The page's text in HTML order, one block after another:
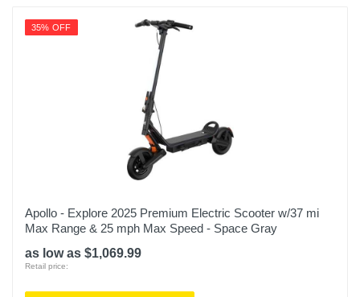
35% OFF
Apollo - Explore 2025 Premium Electric Scooter w/37 mi
Max Range & 25 mph Max Speed - Space Gray
as low as $1,069.99
Retail price: